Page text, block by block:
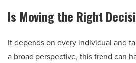
Is Moving the Right
It depends on every individual and
a broad perspective, this trend can